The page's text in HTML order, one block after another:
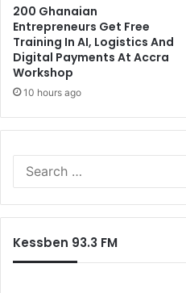
200 Ghanaian
Entrepreneurs Get Free
Training In AI, Logistics And
Digital Payments At Accra
Workshop
10 hours ago
Kessben 93.3 FM